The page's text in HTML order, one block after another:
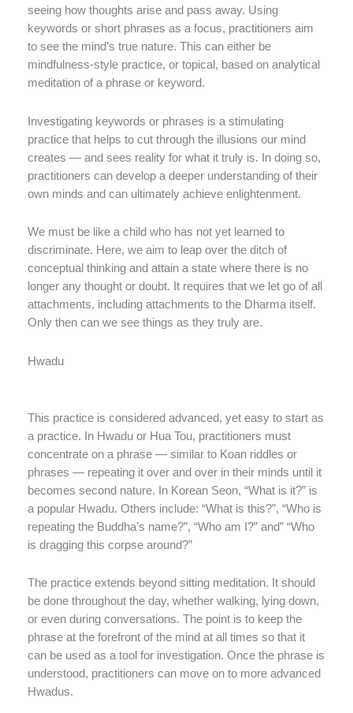
seeing how thoughts arise and pass away. Using
keywords or short phrases as a focus, practitioners aim
to see the mind’s true nature. This can either be
mindfulness-style practice, or topical, based on analytical
meditation of a phrase or keyword.
Investigating keywords or phrases is a stimulating
practice that helps to cut through the illusions our mind
creates — and sees reality for what it truly is. In doing so,
practitioners can develop a deeper understanding of their
own minds and can ultimately achieve enlightenment.
We must be like a child who has not yet learned to
discriminate. Here, we aim to leap over the ditch of
conceptual thinking and attain a state where there is no
longer any thought or doubt. It requires that we let go of all
attachments, including attachments to the Dharma itself.
Only then can we see things as they truly are.
Hwadu
This practice is considered advanced, yet easy to start as
a practice. In Hwadu or Hua Tou, practitioners must
concentrate on a phrase — similar to Koan riddles or
phrases — repeating it over and over in their minds until it
becomes second nature. In Korean Seon, “What is it?” is
a popular Hwadu. Others include: “What is this?”, “Who is
repeating the Buddha’s name?”, “Who am I?” and” “Who
is dragging this corpse around?”
The practice extends beyond sitting meditation. It should
be done throughout the day, whether walking, lying down,
or even during conversations. The point is to keep the
phrase at the forefront of the mind at all times so that it
can be used as a tool for investigation. Once the phrase is
understood, practitioners can move on to more advanced
Hwadus.